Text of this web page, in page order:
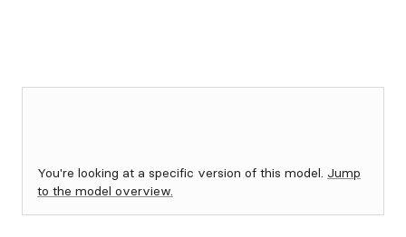
You're looking at a specific version of this model. Jump
to the model overview.